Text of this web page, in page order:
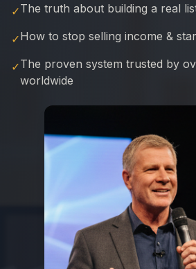
✓The truth about building a real
✓How to stop selling income &
✓The proven system trusted by
worldwide